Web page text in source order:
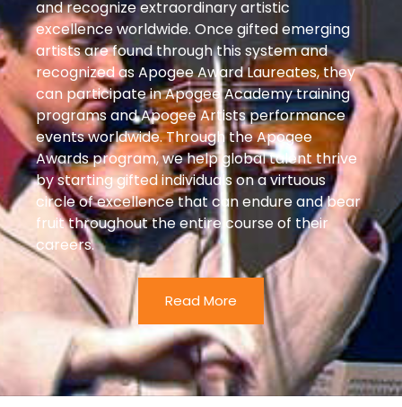
and recognize extraordinary artistic
excellence worldwide. Once gifted emerging
artists are found through this system and
recognized as Apogee Award Laureates, they
can participate in Apogee Academy training
programs and Apogee Artists performance
events worldwide. Through the Apogee
Awards program, we help global talent thrive
by starting gifted individuals on a virtuous
circle of excellence that can endure and bear
fruit throughout the entire course of their
careers.
Read More